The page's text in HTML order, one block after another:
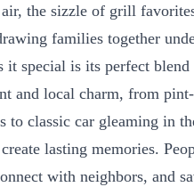
the sizzle of grill
families together
it special is its perfect
and local charm, from
to classic car gleaming in
lasting memories.
with neighbors, and